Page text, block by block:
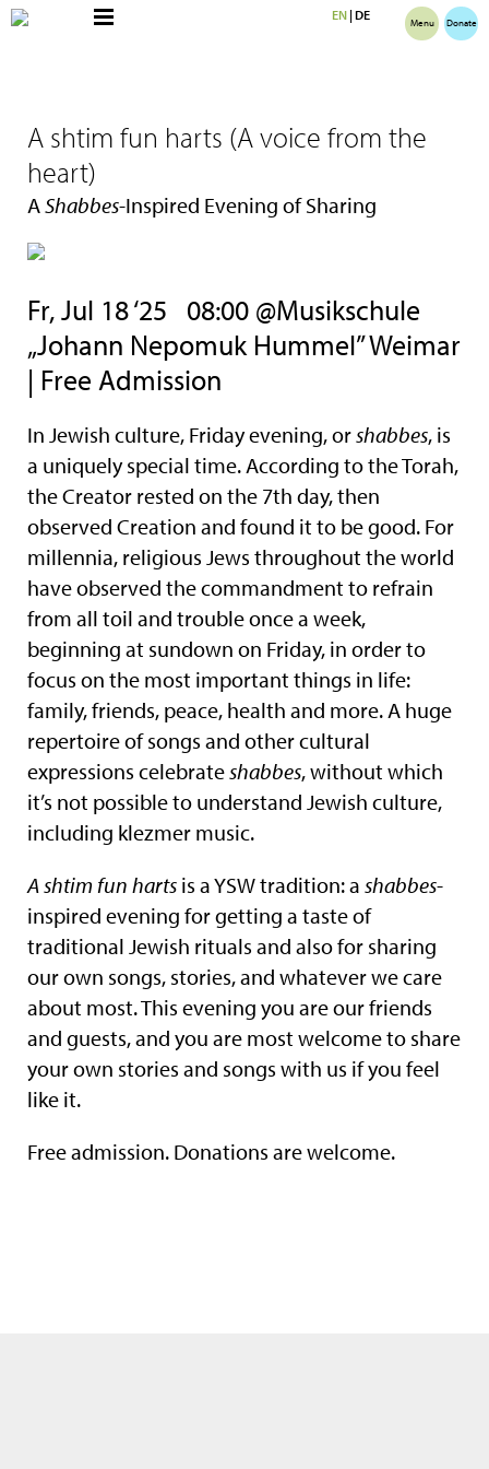
EN|DE Menu Donate
A shtim fun harts (A voice from the
heart)
AShabbes-Inspired Evening of Sharing
Fr, Jul 18 ‘25 08:00 @Musikschule
„Johann Nepomuk Hummel” Weimar
| Free Admission
In Jewish culture, Friday evening, orshabbes, is
a uniquely special time. According to the Torah,
the Creator rested on the 7th day, then
observed Creation and found it to be good. For
millennia, religious Jews throughout the world
have observed the commandment to refrain
from all toil and trouble once a week,
beginning at sundown on Friday, in order to
focus on the most important things in life:
family, friends, peace, health and more. A huge
repertoire of songs and other cultural
expressions celebrateshabbes, without which
it’s not possible to understand Jewish culture,
including klezmer music.
A shtim fun harts is a YSW tradition: a shabbes-
inspired evening for getting a taste of
traditional Jewish rituals and also for sharing
our own songs, stories, and whatever we care
about most. This evening you are our friends
and guests, and you are most welcome to share
your own stories and songs with us if you feel
like it.
Free admission. Donations are welcome.